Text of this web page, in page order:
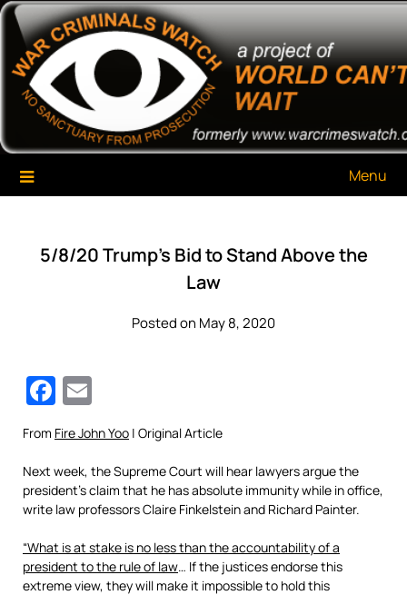
Skip
content
War Criminals Watch
A Project of The World Can't Wait
Menu
5/8/20 Trump’s Bid to Stand Above the
Law
Posted on May 8, 2020
Facebook
From Fire John Yoo | Original Article
Next week, the Supreme Court will hear lawyers argue the
president’s claim that he has absolute immunity while in office,
write law professors Claire Finkelstein and Richard Painter.
“What is at stake is no less than the accountability of a
president to the rule of law… If the justices endorse this
extreme view, they will make it impossible to hold this